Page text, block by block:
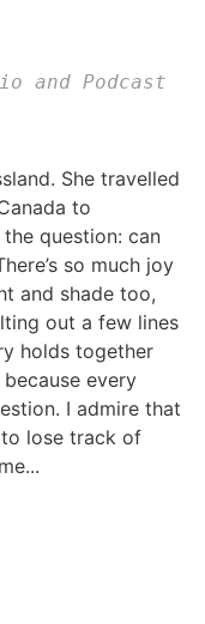
and Podcast
She travelled
to
question: can
so much joy
and shade too,
out a few lines
holds together
every
I admire that
to lose track of